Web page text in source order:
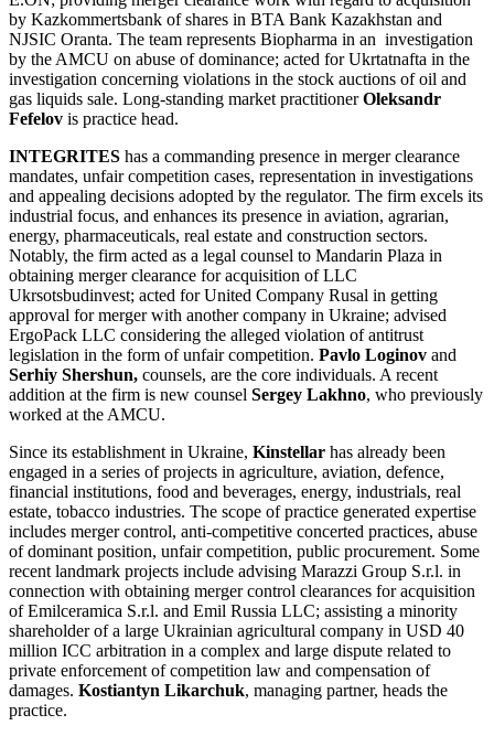
by Kazkommertsbank of shares in BTA Bank Kazakhstan and
NJSIC Oranta. The team represents Biopharma in an investigation
by the AMCU on abuse of dominance; acted for Ukrtatnafta in the
investigation concerning violations in the stock auctions of oil and
gas liquids sale. Long-standing market practitionerOleksandr
Fefelov is practice head.
INTEGRITES has a commanding presence in merger clearance
mandates, unfair competition cases, representation in investigations
and appealing decisions adopted by the regulator. The firm excels its
industrial focus, and enhances its presence in aviation, agrarian,
energy, pharmaceuticals, real estate and construction sectors.
Notably, the firm acted as a legal counsel to Mandarin Plaza in
obtaining merger clearance for acquisition of LLC
Ukrsotsbudinvest; acted for United Company Rusal in getting
approval for merger with another company in Ukraine; advised
ErgoPack LLC considering the alleged violation of antitrust
legislation in the form of unfair competition. Pavlo Loginov and
Serhiy Shershun, counsels, are the core individuals. A recent
addition at the firm is new counsel Sergey Lakhno, who previously
worked at the AMCU.
Since its establishment in Ukraine, Kinstellar has already been
engaged in a series of projects in agriculture, aviation, defence,
financial institutions, food and beverages, energy, industrials, real
estate, tobacco industries. The scope of practice generated expertise
includes merger control, anti-competitive concerted practices, abuse
of dominant position, unfair competition, public procurement. Some
recent landmark projects include advising Marazzi Group S.r.l. in
connection with obtaining merger control clearances for acquisition
of Emilceramica S.r.l. and Emil Russia LLC; assisting a minority
shareholder of a large Ukrainian agricultural company in USD 40
million ICC arbitration in a complex and large dispute related to
private enforcement of competition law and compensation of
damages. Kostiantyn Likarchuk, managing partner, heads the
practice.